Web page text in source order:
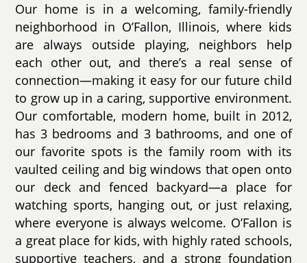
Our home is in a welcoming, family-friendly
neighborhood in O’Fallon, Illinois, where kids
are always outside playing, neighbors help
each other out, and there’s a real sense of
connection—making it easy for our future child
to grow up in a caring, supportive environment.
Our comfortable, modern home, built in 2012,
has 3 bedrooms and 3 bathrooms, and one of
our favorite spots is the family room with its
vaulted ceiling and big windows that open onto
our deck and fenced backyard—a place for
watching sports, hanging out, or just relaxing,
where everyone is always welcome. O’Fallon is
a great place for kids, with highly rated schools,
supportive teachers, and a strong foundation